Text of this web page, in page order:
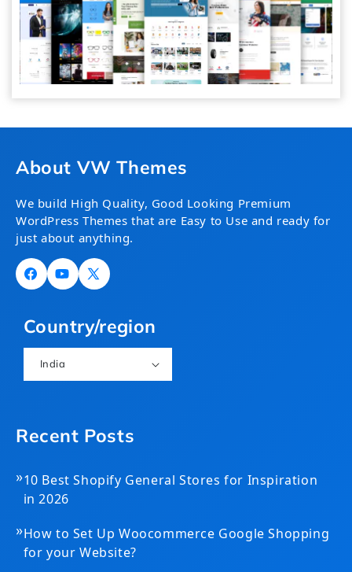
About VW Themes
We build High Quality, Good Looking Premium
WordPress Themes that are Easy to Use and ready for
just about anything.
FacebookYouTube
X
Country/region
India
Recent Posts
»10 Best Shopify General Stores for Inspiration
in 2026
»How to Set Up Woocommerce Google Shopping
for your Website?